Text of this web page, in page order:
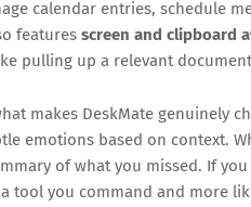
calendar entries, schedule
features screen and clipboard
pulling up a relevant
makes DeskMate genuinely
emotions based on context.
of what you missed. If
tool you command and more